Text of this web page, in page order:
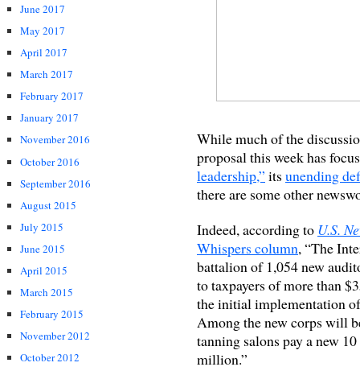
June 2017
May 2017
April 2017
March 2017
February 2017
January 2017
November 2016
October 2016
September 2016
August 2015
July 2015
June 2015
April 2015
March 2015
February 2015
November 2012
October 2012
While much of the
proposal this week has
leadership,” its unending
there are some other
Indeed, according to U.S.
Whispers column, “The
battalion of 1,054 new
to taxpayers of more than
the initial implementation of
Among the new corps will
tanning salons pay a new
million.”